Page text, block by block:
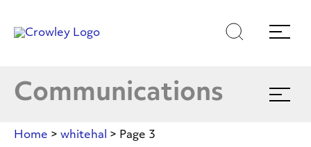
Content
Search
Menu
Communications
Expand
menu
Latest News
Home > whitehal > Page 3